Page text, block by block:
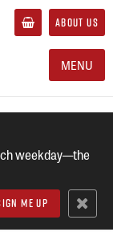
ABOUT US
MENU
weekday—the